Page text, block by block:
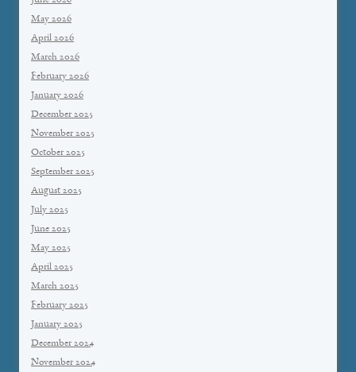
May 2026
April 2026
March 2026
February 2026
January 2026
December 2025
November 2025
October 2025
September 2025
August 2025
July 2025
June 2025
May 2025
April 2025
March 2025
February 2025
January 2025
December 2024
November 2024